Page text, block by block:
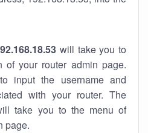
will take you to
of your router admin page.
input the username and
with your router. The
take you to the menu of
page.